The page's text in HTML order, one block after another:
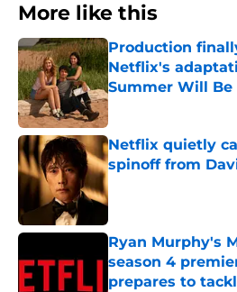
More like this
Production
Netflix's
Summer Will
Published by on Invalid
Netflix quietly
spinoff from
Ryan Murphy's
season 4
prepares to